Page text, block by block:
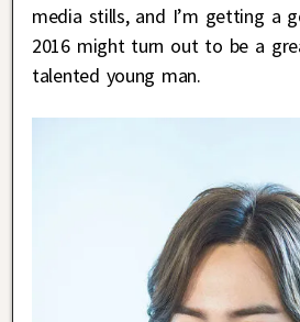
media stills, and I’m getting a
2016 might turn out to be a
talented young man.